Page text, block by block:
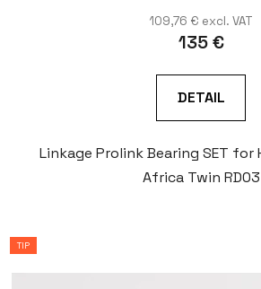
109,76 € excl. VAT
135 €
DETAIL
Linkage Prolink Bearing SET for
Africa Twin RD03
TIP